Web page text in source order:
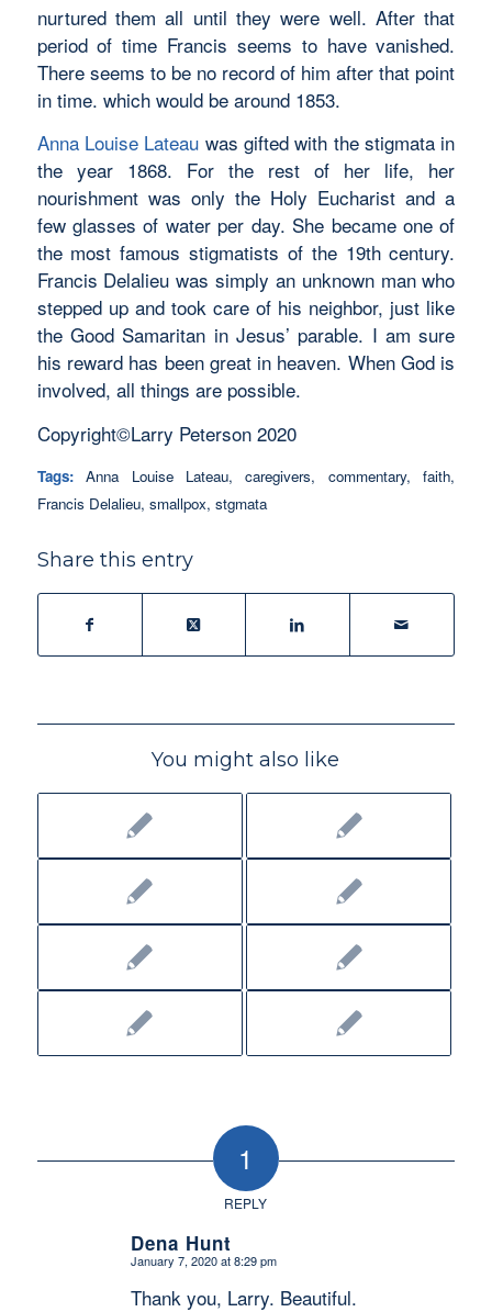
nurtured them all until they were well. After that
period of time Francis seems to have vanished.
There seems to be no record of him after that point
in time. which would be around 1853.
Anna Louise Lateau was gifted with the stigmata in
the year 1868. For the rest of her life, her
nourishment was only the Holy Eucharist and a
few glasses of water per day. She became one of
the most famous stigmatists of the 19th century.
Francis Delalieu was simply an unknown man who
stepped up and took care of his neighbor, just like
the Good Samaritan in Jesus’ parable. I am sure
his reward has been great in heaven. When God is
involved, all things are possible.
Copyright©Larry Peterson 2020
Tags: Anna Louise Lateau,caregivers, commentary,faith,
Francis Delalieu, smallpox, stgmata
Share this entry
You might also like
1
REPLY
Dena Hunt
says:
January 7, 2020 at 8:29 pm
Thank you, Larry. Beautiful.